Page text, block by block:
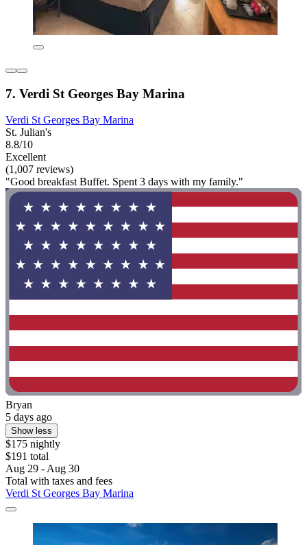
7. Verdi St Georges Bay Marina
Verdi St Georges Bay Marina
St. Julian's
8.8/10
Excellent
(1,007 reviews)
"Good breakfast Buffet. Spent 3 days with my family."
Bryan
5 days ago
Show less
$175 nightly
$191 total
Aug 29 - Aug 30
Total with taxes and fees
Verdi St Georges Bay Marina